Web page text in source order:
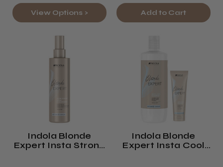
View Options > Add to Cart
Indola Blonde
Expert Insta Strong
Indola Blonde
Expert Insta Cool